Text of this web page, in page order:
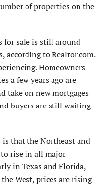
of properties on the
for sale is still around
according to Realtor.com.
Homeowners
a few years ago are
take on new mortgages
buyers are still waiting
is that the Northeast and
rise in all major
in Texas and Florida,
West, prices are rising